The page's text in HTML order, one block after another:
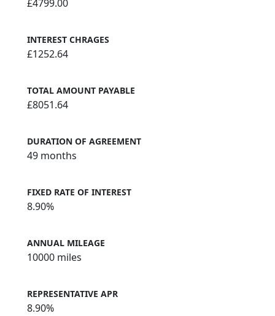
£4799.00
INTEREST CHRAGES
£1252.64
TOTAL AMOUNT PAYABLE
£8051.64
DURATION OF AGREEMENT
49 months
FIXED RATE OF INTEREST
8.90%
ANNUAL MILEAGE
10000 miles
REPRESENTATIVE APR
8.90%